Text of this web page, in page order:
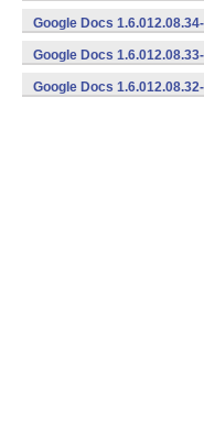
Google Docs
Google Docs
Google Docs